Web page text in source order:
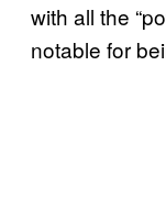
with all the
notable for